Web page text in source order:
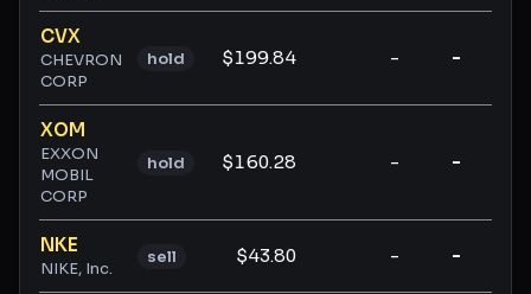
CVX
CHEVRON
CORP
hold $199.84 - -
XOM
EXXON
MOBIL
CORP
hold $160.28 - -
NKE
NIKE, Inc.
sell $43.80 - -